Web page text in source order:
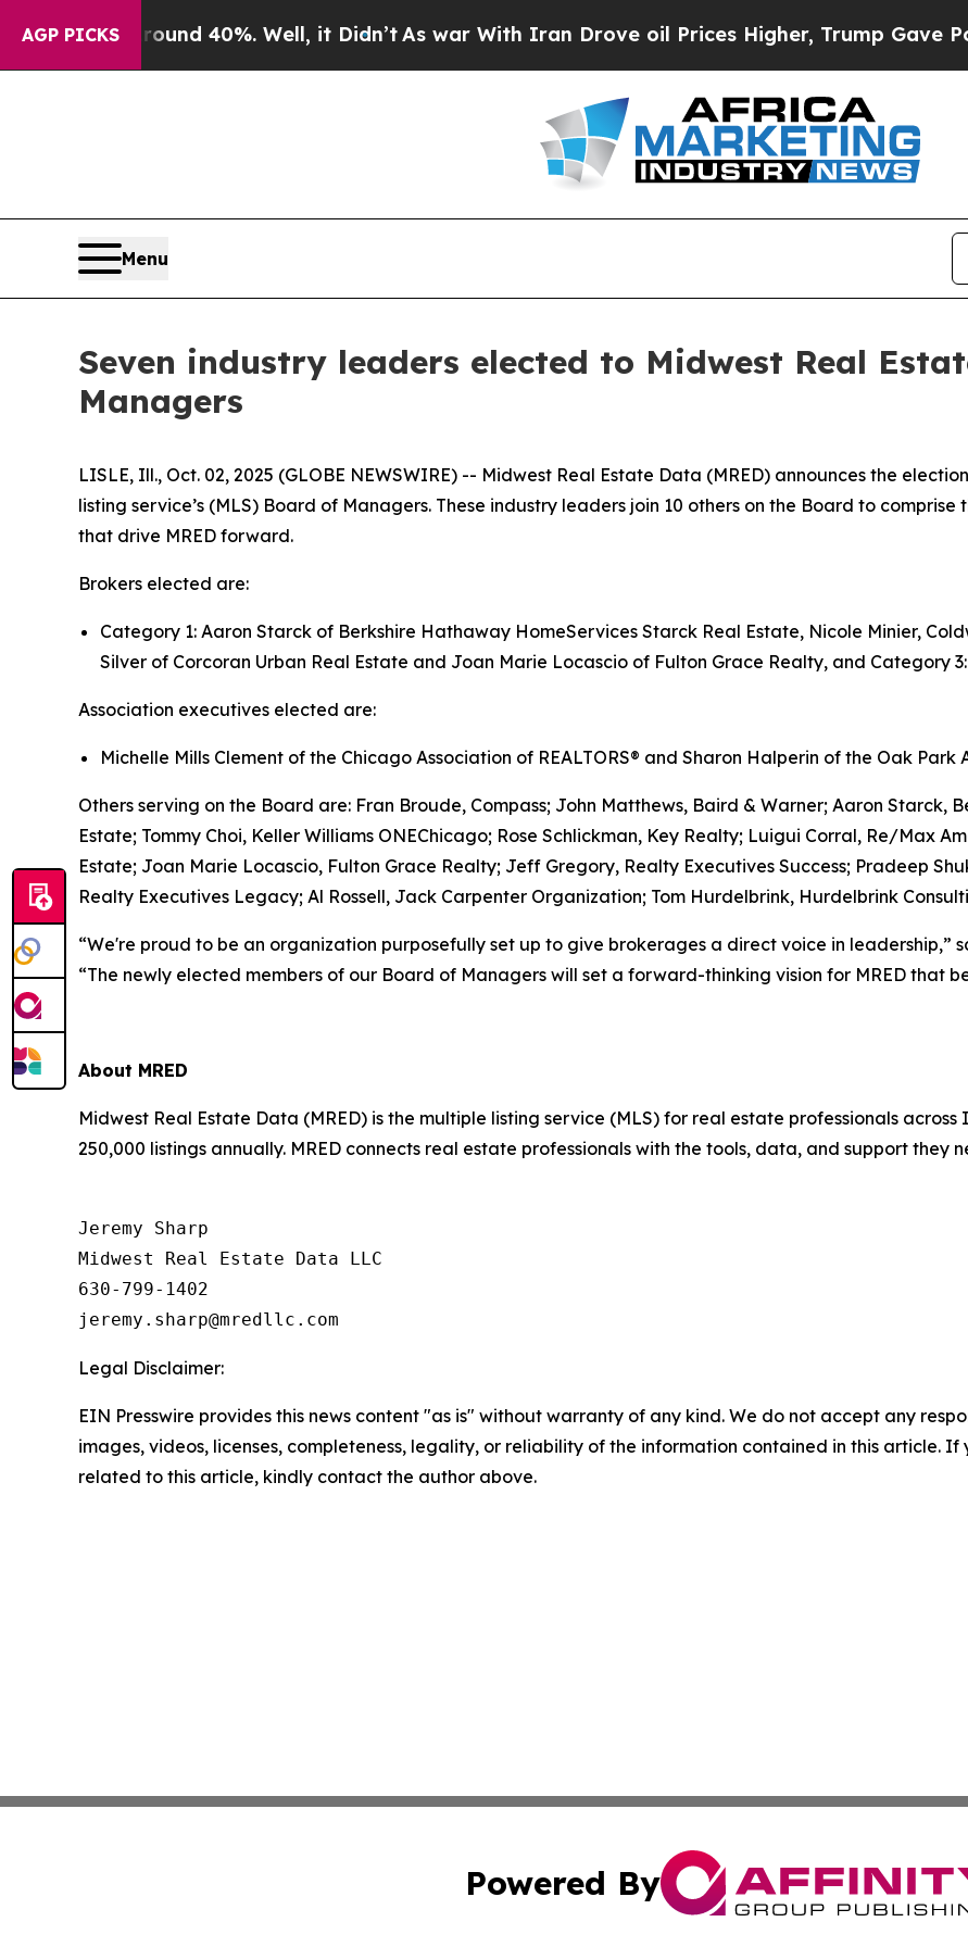
AGP PICKS
Around 40%. Well, it Didn’t As war With Iran Drove oil Prices Higher, Trump Gave
Menu
Seven industry leaders elected to Midwest Real
Managers
LISLE, Ill., Oct. 02, 2025 (GLOBE NEWSWIRE) -- Midwest Real Estate Data (MRED) announces the
listing service’s (MLS) Board of Managers. These industry leaders join 10 others on the Board to
that drive MRED forward.
Brokers elected are:
Category 1: Aaron Starck of Berkshire Hathaway HomeServices Starck Real Estate, Nicole Minier,
Silver of Corcoran Urban Real Estate and Joan Marie Locascio of Fulton Grace Realty, and Category
Association executives elected are:
Michelle Mills Clement of the Chicago Association of REALTORS® and Sharon Halperin of the Oak Park
Others serving on the Board are: Fran Broude, Compass; John Matthews, Baird & Warner; Aaron Starck,
Estate; Tommy Choi, Keller Williams ONEChicago; Rose Schlickman, Key Realty; Luigui Corral, Re/Max
Estate; Joan Marie Locascio, Fulton Grace Realty; Jeff Gregory, Realty Executives Success; Pradeep
Realty Executives Legacy; Al Rossell, Jack Carpenter Organization; Tom Hurdelbrink, Hurdelbrink
“We're proud to be an organization purposefully set up to give brokerages a direct voice in leadership,”
“The newly elected members of our Board of Managers will set a forward-thinking vision for MRED that
About MRED
Midwest Real Estate Data (MRED) is the multiple listing service (MLS) for real estate professionals
250,000 listings annually. MRED connects real estate professionals with the tools, data, and support they
Jeremy Sharp
Midwest Real Estate Data LLC
630-799-1402
Legal Disclaimer:
EIN Presswire provides this news content "as is" without warranty of any kind. We do not accept any
images, videos, licenses, completeness, legality, or reliability of the information contained in this article.
related to this article, kindly contact the author above.
Powered By